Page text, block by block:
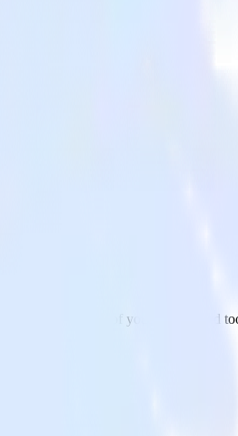
and all of your other cloud